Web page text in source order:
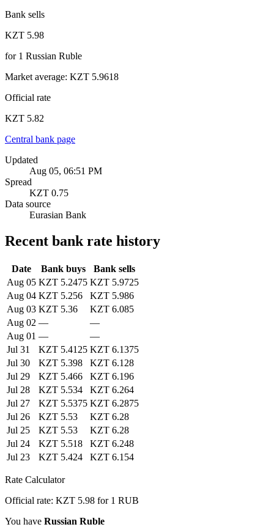
Bank sells
KZT 5.98
for1 Russian Ruble
Market average: KZT 5.9618
Official rate
KZT 5.82
Central bank page
Updated
Aug 05, 06:51 PM
Spread
KZT 0.75
Data source
Eurasian Bank
Recent bank rate history
Date Bank buys
Bank sells
Aug 05 KZT 5.2475 KZT 5.9725
Aug 04 KZT 5.256
KZT 5.986
Aug 03 KZT 5.36
KZT 6.085
Aug 02 —
—
Aug 01 —
—
Jul 31
KZT 5.4125 KZT 6.1375
Jul 30
KZT 5.398
KZT 6.128
Jul 29
KZT 5.466
KZT 6.196
Jul 28
KZT 5.534
KZT 6.264
Jul 27
KZT 5.5375 KZT 6.2875
Jul 26
KZT 5.53
KZT 6.28
Jul 25
KZT 5.53
KZT 6.28
Jul 24
KZT 5.518
KZT 6.248
Jul 23
KZT 5.424 KZT 6.154
Rate Calculator
Official rate: KZT 5.98 for 1 RUB
You have Russian Ruble